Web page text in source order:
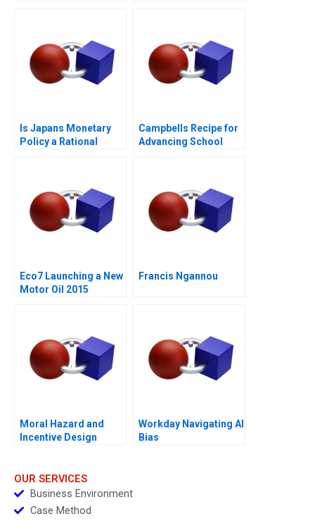
Is Japans Monetary
Policy a Rational
Campbells Recipe for
Advancing School
Eco7 Launching a New
Motor Oil 2015
Francis Ngannou
Moral Hazard and
Incentive Design
Workday Navigating AI
Bias
OUR SERVICES
Business Environment
Case Method